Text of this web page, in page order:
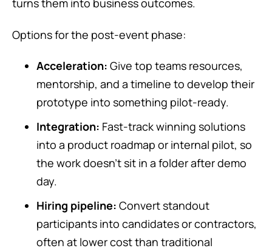
turns them into business outcomes.
Options for the post-event phase:
Acceleration: Give top teams resources,
mentorship, and a timeline to develop their
prototype into something pilot-ready.
Integration: Fast-track winning solutions
into a product roadmap or internal pilot, so
the work doesn’t sit in a folder after demo
day.
Hiring pipeline: Convert standout
participants into candidates or contractors,
often at lower cost than traditional